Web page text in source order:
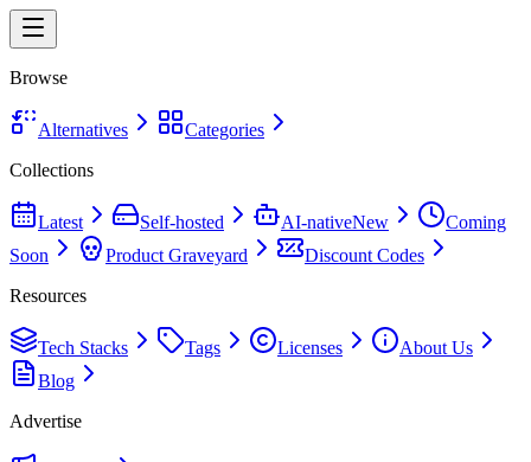
Browse
Alternatives
Categories
Collections
Latest Self-hosted AI-nativeNew
Coming
Soon
Product Graveyard
Discount Codes
Resources
Tech Stacks Tags Licenses
About Us
Blog
Advertise